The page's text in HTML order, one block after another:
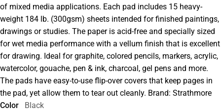
of mixed media applications. Each pad includes 15 heavy-
weight 184 lb. (300gsm) sheets intended for finished paintings,
drawings or studies. The paper is acid-free and specially sized
for wet media performance with a vellum finish that is excellent
for drawing. Ideal for graphite, colored pencils, markers, acrylic,
watercolor, gouache, pen & ink, charcoal, gel pens and more.
The pads have easy-to-use flip-over covers that keep pages in
the pad, yet allow them to tear out cleanly. Brand: Strathmore
Color
Black